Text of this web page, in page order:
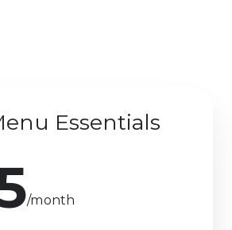
Essentials
/month